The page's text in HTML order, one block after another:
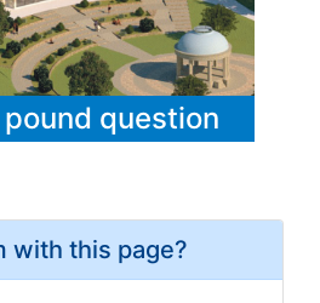
question
with this page?